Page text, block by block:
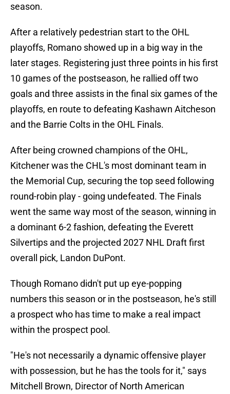
season.
After a relatively pedestrian start to the OHL
playoffs, Romano showed up in a big way in the
later stages. Registering just three points in his first
10 games of the postseason, he rallied off two
goals and three assists in the final six games of the
playoffs, en route to defeating Kashawn Aitcheson
and the Barrie Colts in the OHL Finals.
After being crowned champions of the OHL,
Kitchener was the CHL's most dominant team in
the Memorial Cup, securing the top seed following
round-robin play - going undefeated. The Finals
went the same way most of the season, winning in
a dominant 6-2 fashion, defeating the Everett
Silvertips and the projected 2027 NHL Draft first
overall pick, Landon DuPont.
Though Romano didn't put up eye-popping
numbers this season or in the postseason, he's still
a prospect who has time to make a real impact
within the prospect pool.
"He's not necessarily a dynamic offensive player
with possession, but he has the tools for it," says
Mitchell Brown, Director of North American